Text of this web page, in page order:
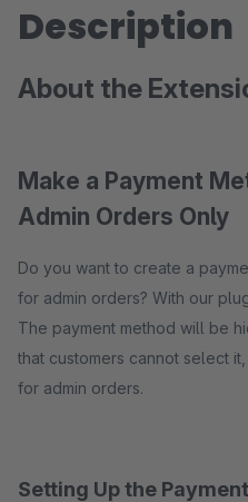
Description
About the
Make a Payment
Admin Orders Only
Do you want to create a
for admin orders? With our
The payment method will be
that customers cannot select
for admin orders.
Setting Up the